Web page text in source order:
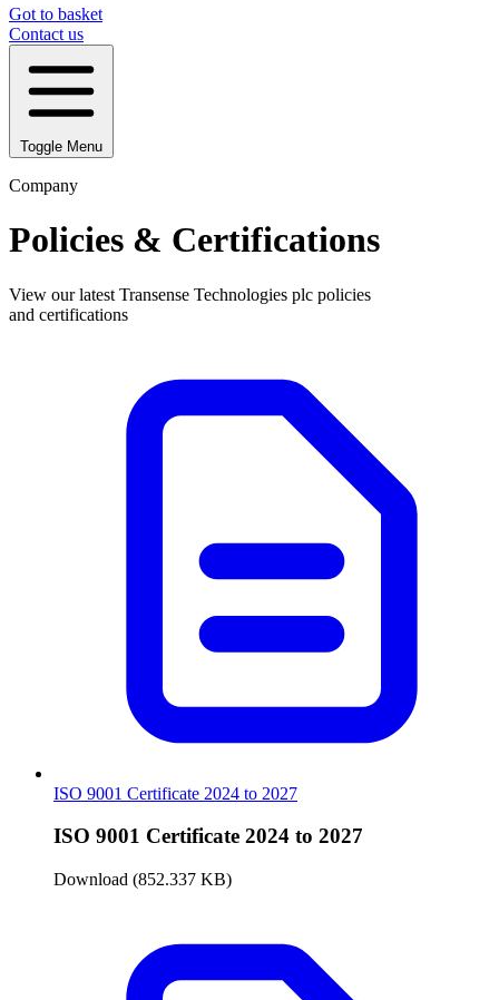
Got to basket
Contact us
Toggle Menu
Company
Policies & Certifications
View our latest Transense Technologies plc policies
and certifications
ISO 9001 Certificate 2024 to 2027
ISO 9001 Certificate 2024 to 2027
Download (852.337 KB)